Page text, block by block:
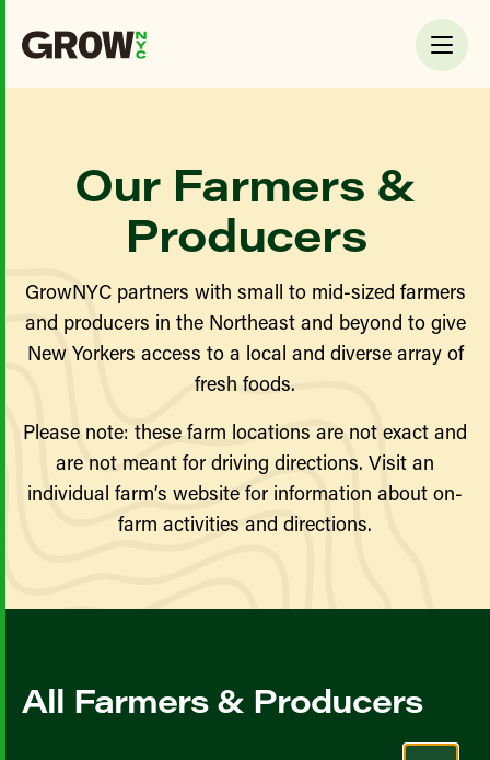
Our Farmers &
Producers
GrowNYC partners with small to mid-sized farmers
and producers in the Northeast and beyond to give
New Yorkers access to a local and diverse array of
fresh foods.
Please note: these farm locations are not exact and
are not meant for driving directions. Visit an
individual farm’s website for information about on-
farm activities and directions.
All Farmers & Producers